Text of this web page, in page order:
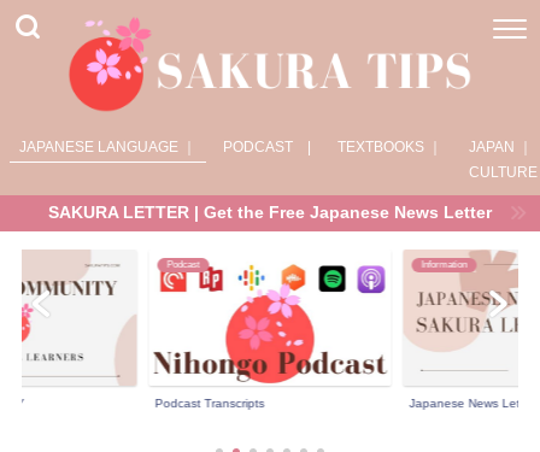
JAPANESE LANGUAGE ｜ PODCAST | TEXTBOOKS ｜
JAPAN ｜
CULTURE
SAKURA LETTER | Get the Free Japanese News Letter
Podcast
Podcast Transcripts
Information
Japanese News Letter